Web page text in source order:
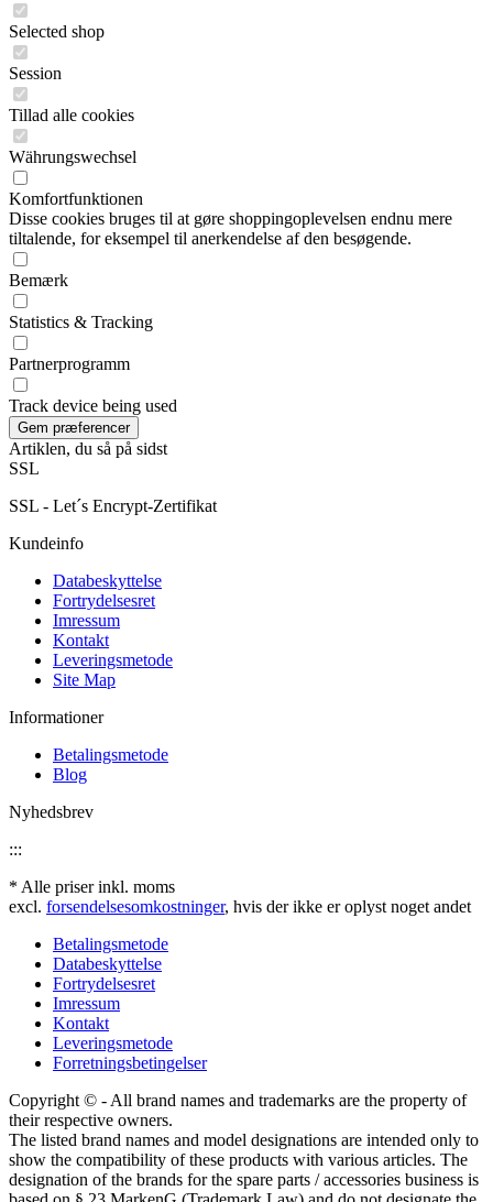
Selected shop
Session
Tillad alle cookies
Währungswechsel
Komfortfunktionen
Disse cookies bruges til at gøre shoppingoplevelsen endnu mere
tiltalende, for eksempel til anerkendelse af den besøgende.
Bemærk
Statistics & Tracking
Partnerprogramm
Track device being used
Artiklen, du så på sidst
SSL
SSL - Let´s Encrypt-Zertifikat
Kundeinfo
Databeskyttelse
Fortrydelsesret
Imressum
Kontakt
Leveringsmetode
Site Map
Informationer
Betalingsmetode
Blog
Nyhedsbrev
:::
* Alle priser inkl. moms
excl. forsendelsesomkostninger, hvis der ikke er oplyst noget andet
Betalingsmetode
Databeskyttelse
Fortrydelsesret
Imressum
Kontakt
Leveringsmetode
Forretningsbetingelser
Copyright © - All brand names and trademarks are the property of
their respective owners.
The listed brand names and model designations are intended only to
show the compatibility of these products with various articles. The
designation of the brands for the spare parts / accessories business is